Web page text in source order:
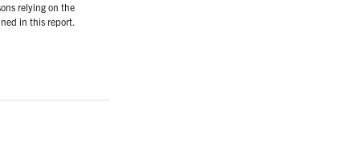
relying on the
in this report.